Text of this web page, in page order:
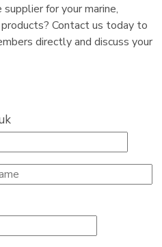
for your marine,
Contact us today to
directly and discuss your